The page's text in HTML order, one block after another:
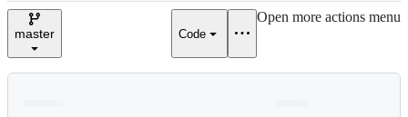
n
master Code
Open more actions menu